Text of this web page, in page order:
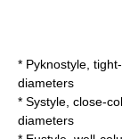
* Pyknostyle,
diameters
* Systyle, close-
diameters